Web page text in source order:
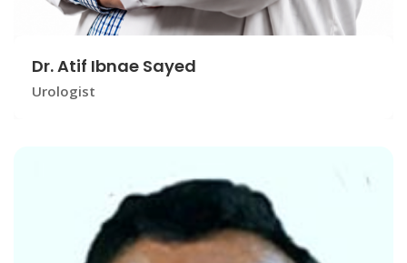
Dr. Atif Ibnae Sayed
Urologist